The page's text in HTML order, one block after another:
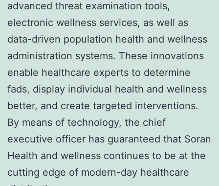
advanced threat examination tools,
electronic wellness services, as well as
data-driven population health and wellness
administration systems. These innovations
enable healthcare experts to determine
fads, display individual health and wellness
better, and create targeted interventions.
By means of technology, the chief
executive officer has guaranteed that Soran
Health and wellness continues to be at the
cutting edge of modern-day healthcare